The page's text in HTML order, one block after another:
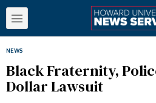
NEWS
Black Fraternity,
Dollar Lawsuit